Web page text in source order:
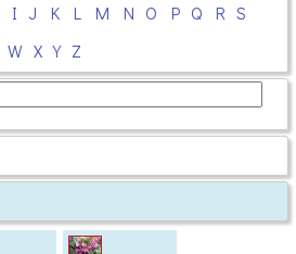
I J K L M N O P Q R S
W X Y Z